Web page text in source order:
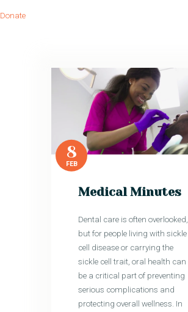
Donate
8
FEB
Medical Minutes
Dental care is often overlooked,
but for people living with sickle
cell disease or carrying the
sickle cell trait, oral health can
be a critical part of preventing
serious complications and
protecting overall wellness. In